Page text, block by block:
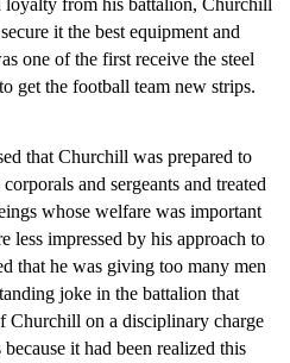
from his battalion, Churchill
it the best equipment and
one of the first receive the steel
get the football team new strips.
that Churchill was prepared to
and sergeants and treated
whose welfare was important
less impressed by his approach to
that he was giving too many men
joke in the battalion that
Churchill on a disciplinary charge
it had been realized this